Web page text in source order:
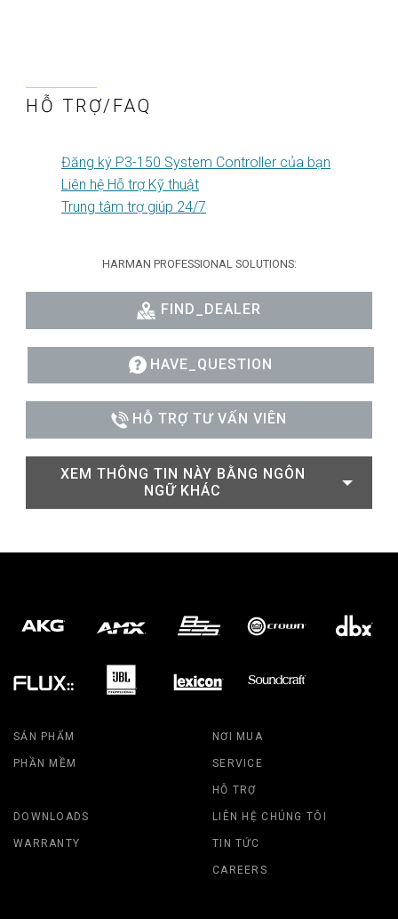
HỖ TRỢ/FAQ
Đăng ký P3-150 System Controller của bạn
Liên hệ Hỗ trợ Kỹ thuật
Trung tâm trợ giúp 24/7
HARMAN PROFESSIONAL SOLUTIONS:
FIND_DEALER
HAVE_QUESTION
HỖ TRỢ TƯ VẤN VIÊN
XEM THÔNG TIN NÀY BẰNG NGÔN
NGỮ KHÁC
SẢN PHẨM
PHẦN MỀM
NƠI MUA
SERVICE
HỖ TRỢ
DOWNLOADS
WARRANTY
LIÊN HỆ CHÚNG TÔI
TIN TỨC
CAREERS